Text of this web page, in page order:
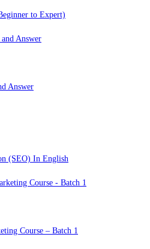
to Expert)
Answer
(SEO) In English
Course – Batch 1